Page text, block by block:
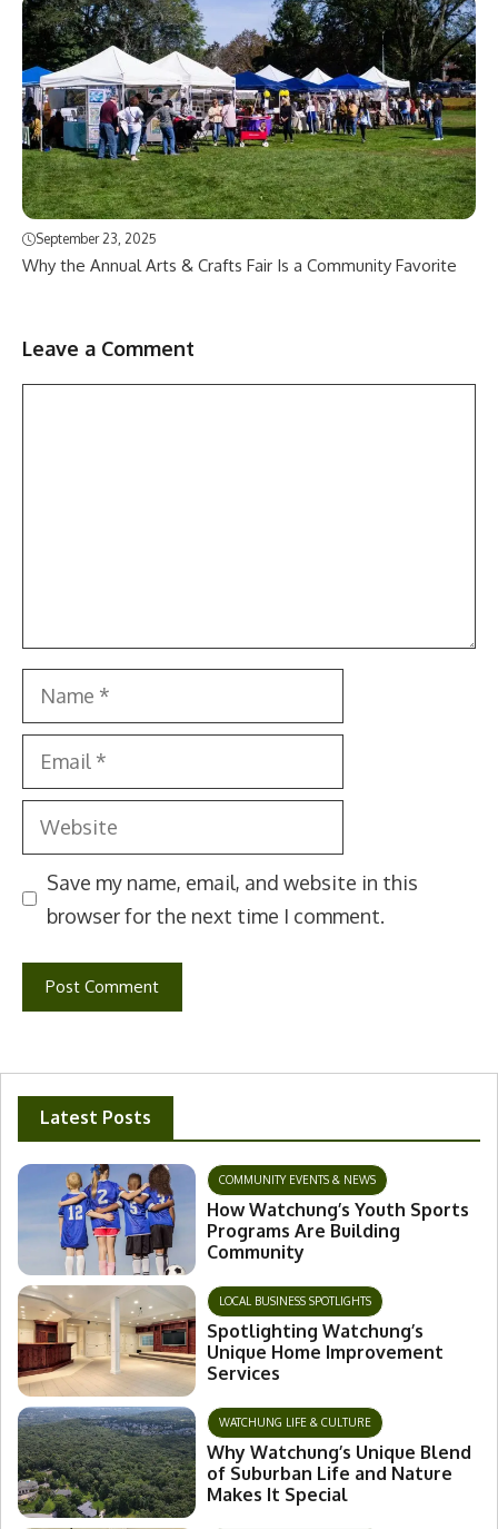
September 23, 2025
Why the Annual Arts & Crafts Fair Is a Community Favorite
Leave a Comment
Name
Email
Website
Save my name, email, and website in this
browser for the next time I comment.
Latest Posts
COMMUNITY EVENTS & NEWS
How Watchung’s Youth Sports
Programs Are Building
Community
LOCAL BUSINESS SPOTLIGHTS
Spotlighting Watchung’s
Unique Home Improvement
Services
WATCHUNG LIFE & CULTURE
Why Watchung’s Unique Blend
of Suburban Life and Nature
Makes It Special